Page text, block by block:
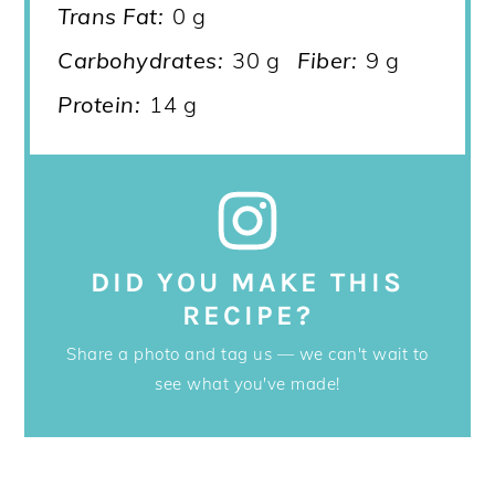
Trans Fat: 0 g
Carbohydrates: 30 g Fiber: 9 g
Protein: 14 g
DID YOU MAKE THIS
RECIPE?
Share a photo and tag us — we can't wait to
see what you've made!